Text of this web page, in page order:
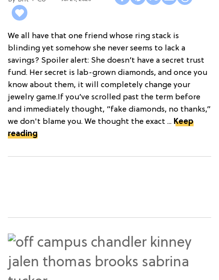
We all have that one friend whose ring stack is
blinding yet somehow she never seems to lack a
savings? Spoiler alert: She doesn’t have a secret trust
fund. Her secret is lab-grown diamonds, and once you
know about them, it will completely change your
jewelry game.If you’ve scrolled past the term before
and immediately thought, “fake diamonds, no thanks,”
we don't blame you. We thought the exact ... Keep
reading